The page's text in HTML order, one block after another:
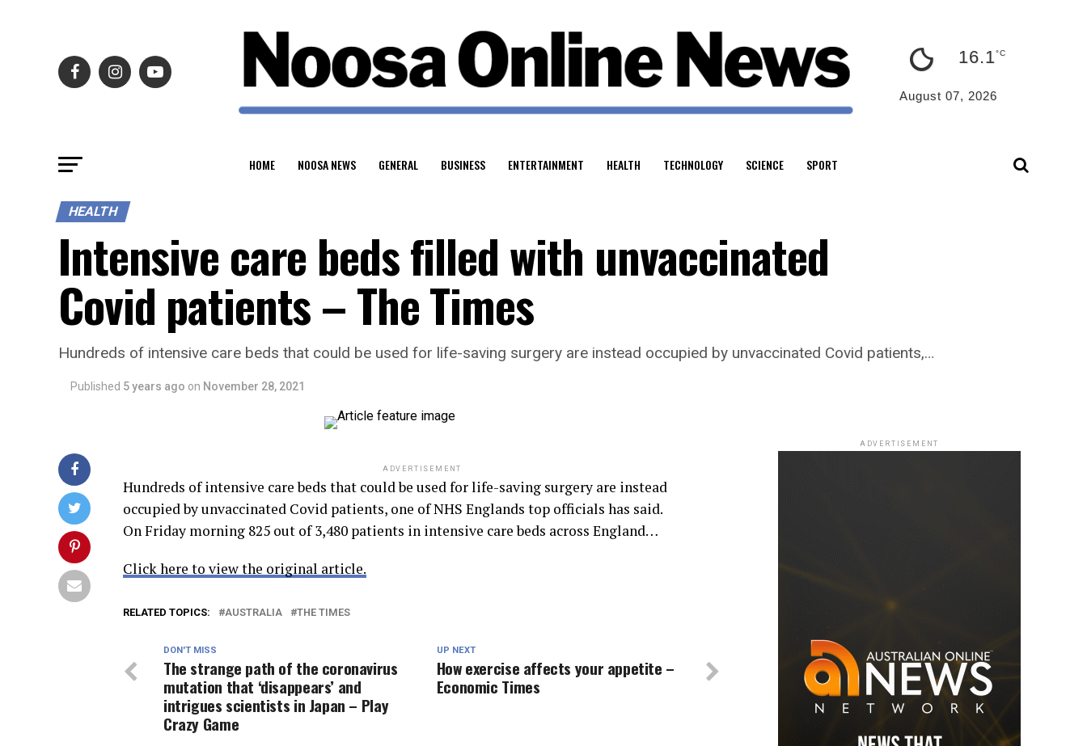
16.1°C
August 07, 2026
HOME NOOSA NEWS GENERAL BUSINESS ENTERTAINMENT HEALTH TECHNOLOGY SCIENCE SPORT
HEALTH
Intensive care beds filled with unvaccinated
Covid patients – The Times
Hundreds of intensive care beds that could be used for life-saving surgery are instead occupied by unvaccinated Covid patients,…
Published 5 years ago on November 28, 2021
ADVERTISEMENT
Hundreds of intensive care beds that could be used for life-saving surgery are instead
occupied by unvaccinated Covid patients, one of NHS Englands top officials has said.
On Friday morning 825 out of 3,480 patients in intensive care beds across England…
Click here to view the original article.
RELATED TOPICS: AUSTRALIA THE TIMES
UP NEXT
How exercise affects your appetite –
Economic Times
DON'T MISS
The strange path of the coronavirus
mutation that ‘disappears’ and
intrigues scientists in Japan – Play
Crazy Game
ADVERTISEMENT